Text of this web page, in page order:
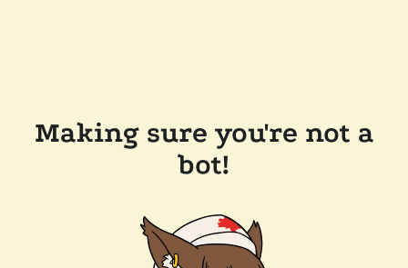
Making sure you're not a
bot!